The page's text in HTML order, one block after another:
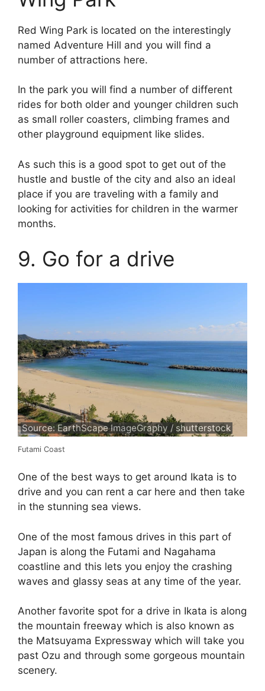
Red Wing Park is located on the interestingly
named Adventure Hill and you will find a
number of attractions here.
In the park you will find a number of different
rides for both older and younger children such
as small roller coasters, climbing frames and
other playground equipment like slides.
As such this is a good spot to get out of the
hustle and bustle of the city and also an ideal
place if you are traveling with a family and
looking for activities for children in the warmer
months.
9. Go for a drive
Source: EarthScape ImageGraphy / shutterstock
Futami Coast
One of the best ways to get around Ikata is to
drive and you can rent a car here and then take
in the stunning sea views.
One of the most famous drives in this part of
Japan is along the Futami and Nagahama
coastline and this lets you enjoy the crashing
waves and glassy seas at any time of the year.
Another favorite spot for a drive in Ikata is along
the mountain freeway which is also known as
the Matsuyama Expressway which will take you
past Ozu and through some gorgeous mountain
scenery.